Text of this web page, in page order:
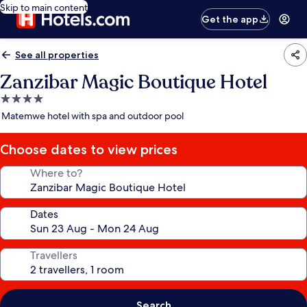
Skip to main content
Get the app
See all properties
Zanzibar Magic Boutique Hotel
4.0
star
Matemwe hotel with spa and outdoor pool
Choose dates to view prices
Where to?
Dates
Travellers